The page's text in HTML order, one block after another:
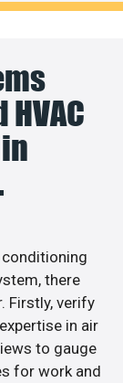
there
Firstly, verify
in air
to gauge
for work and